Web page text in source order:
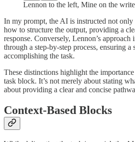
Lennon to the left, Mine on the
In my prompt, the AI is instructed not only
how to structure the output, providing a
response. Conversely, Lennon’s
through a step-by-step process, ensuring a
accomplishing the task.
These distinctions highlight the
task block. It’s not merely about stating
about providing a clear and concise
Context-Based Blocks